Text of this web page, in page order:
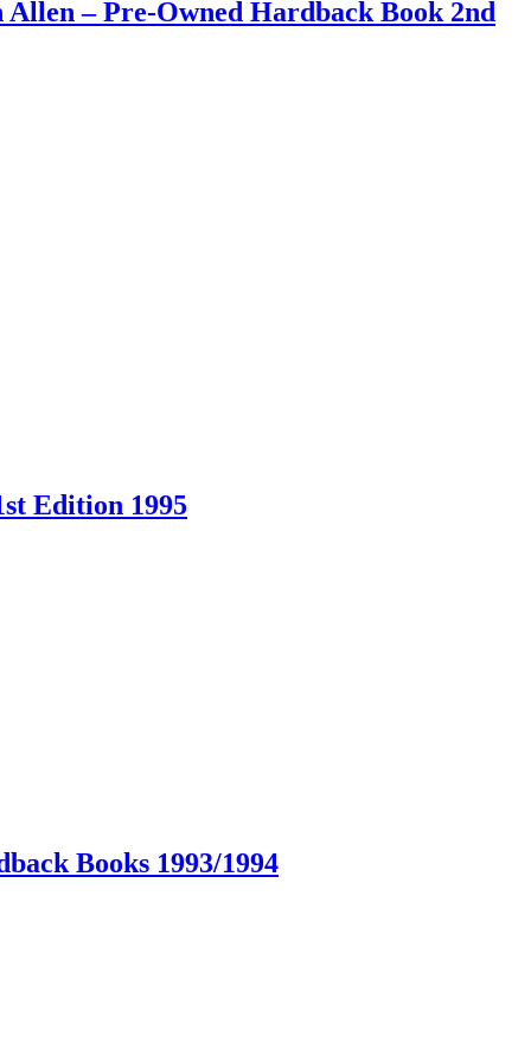
– Pre-Owned Hardback Book 2nd
Edition 1995
Books 1993/1994